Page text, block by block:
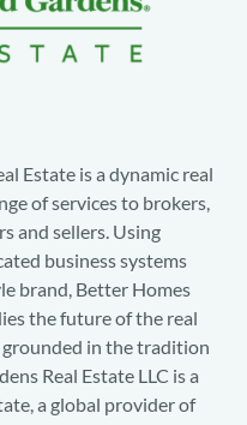
Estate is a dynamic real
of services to brokers,
and sellers. Using
business systems
brand, Better Homes
the future of the real
in the tradition
Real Estate LLC is a
a global provider of